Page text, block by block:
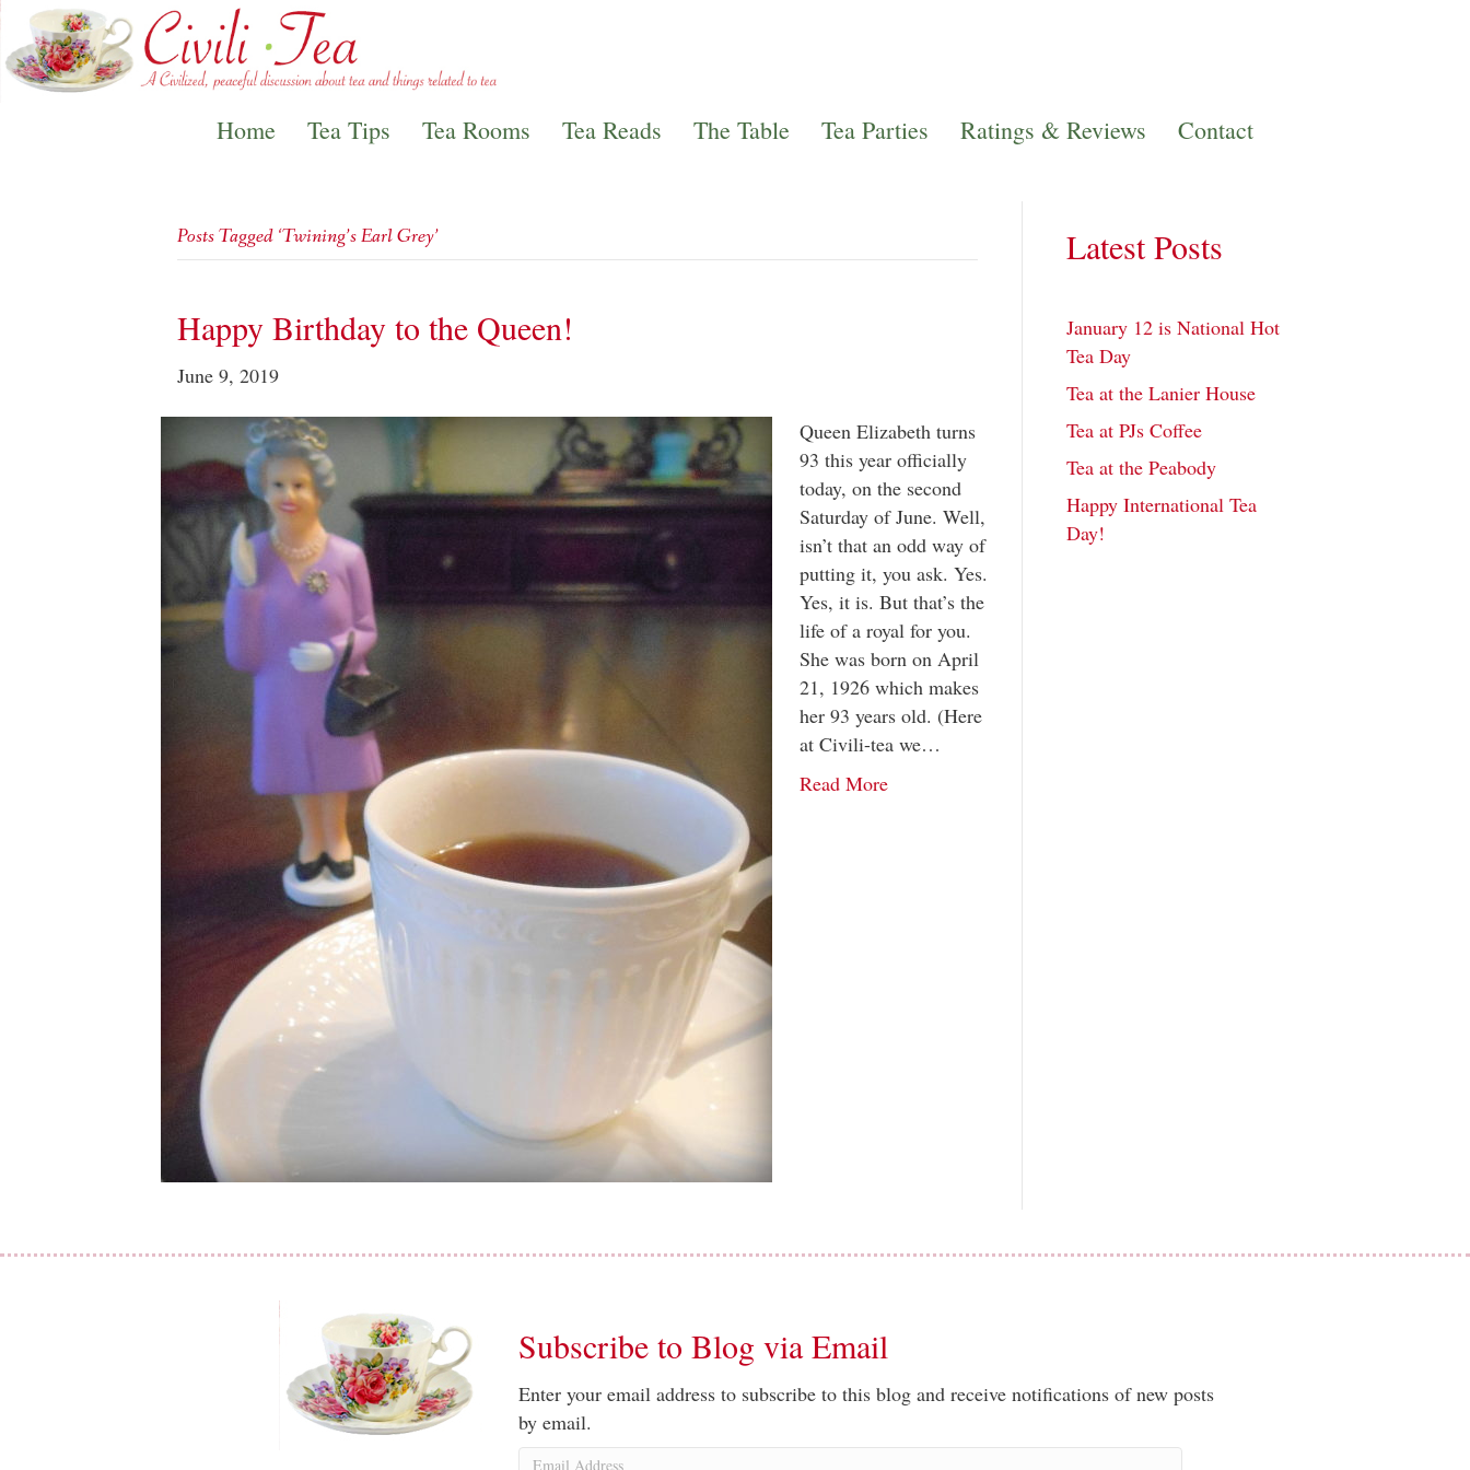
Home Tea Tips Tea Rooms Tea Reads The Table Tea Parties Ratings & Reviews Contact
Posts Tagged ‘Twining’s Earl Grey’
Happy Birthday to the Queen!
June 9, 2019
Queen Elizabeth turns
93 this year officially
today, on the second
Saturday of June. Well,
isn’t that an odd way of
putting it, you ask. Yes.
Yes, it is. But that’s the
life of a royal for you.
She was born on April
21, 1926 which makes
her 93 years old. (Here
at Civili-tea we…
Read More
Latest Posts
January 12 is National Hot
Tea Day
Tea at the Lanier House
Tea at PJs Coffee
Tea at the Peabody
Happy International Tea
Day!
Subscribe to Blog via Email
Enter your email address to subscribe to this blog and receive notifications of new posts
by email.
Email